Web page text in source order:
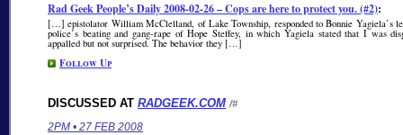
Rad Geek People’s Daily 2008-02-26 – Cops are here to protect you. (#2):
[…] epistolator William McClelland, of Lake Township, responded to Bonnie Yagiela’s
police’s beating and gang-rape of Hope Steffey, in which Yagiela stated that I was
appalled but not surprised. The behavior they […]
Follow Up
DISCUSSED AT RADGEEK.COM /#
2PM • 27 FEB 2008